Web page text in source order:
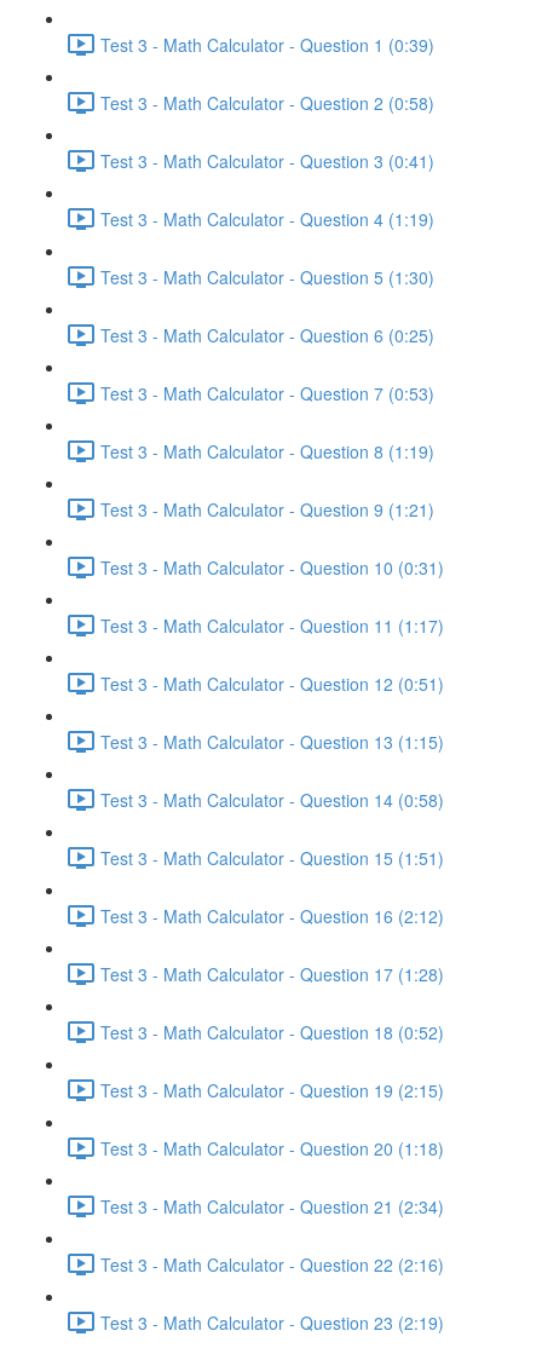
Test 3 - Math Calculator - Question 1 (0:39)
Test 3 - Math Calculator - Question 2 (0:58)
Test 3 - Math Calculator - Question 3 (0:41)
Test 3 - Math Calculator - Question 4 (1:19)
Test 3 - Math Calculator - Question 5 (1:30)
Test 3 - Math Calculator - Question 6 (0:25)
Test 3 - Math Calculator - Question 7 (0:53)
Test 3 - Math Calculator - Question 8 (1:19)
Test 3 - Math Calculator - Question 9 (1:21)
Test 3 - Math Calculator - Question 10 (0:31)
Test 3 - Math Calculator - Question 11 (1:17)
Test 3 - Math Calculator - Question 12 (0:51)
Test 3 - Math Calculator - Question 13 (1:15)
Test 3 - Math Calculator - Question 14 (0:58)
Test 3 - Math Calculator - Question 15 (1:51)
Test 3 - Math Calculator - Question 16 (2:12)
Test 3 - Math Calculator - Question 17 (1:28)
Test 3 - Math Calculator - Question 18 (0:52)
Test 3 - Math Calculator - Question 19 (2:15)
Test 3 - Math Calculator - Question 20 (1:18)
Test 3 - Math Calculator - Question 21 (2:34)
Test 3 - Math Calculator - Question 22 (2:16)
Test 3 - Math Calculator - Question 23 (2:19)